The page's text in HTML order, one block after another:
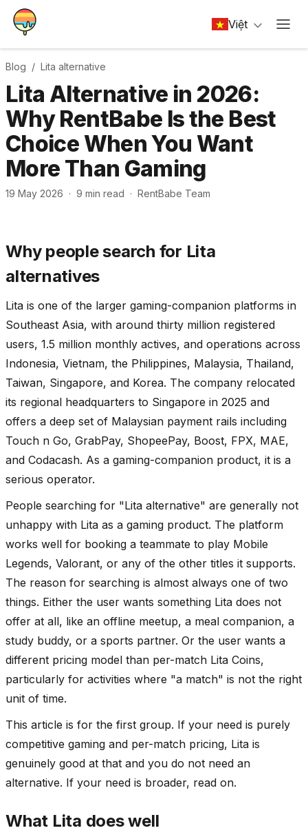
Việt
Blog / Lita alternative
Lita Alternative in 2026:
Why RentBabe Is the Best
Choice When You Want
More Than Gaming
19 May 2026 · 9 min read · RentBabe Team
Why people search for Lita
alternatives
Lita is one of the larger gaming-companion platforms in
Southeast Asia, with around thirty million registered
users, 1.5 million monthly actives, and operations across
Indonesia, Vietnam, the Philippines, Malaysia, Thailand,
Taiwan, Singapore, and Korea. The company relocated
its regional headquarters to Singapore in 2025 and
offers a deep set of Malaysian payment rails including
Touch n Go, GrabPay, ShopeePay, Boost, FPX, MAE,
and Codacash. As a gaming-companion product, it is a
serious operator.
People searching for "Lita alternative" are generally not
unhappy with Lita as a gaming product. The platform
works well for booking a teammate to play Mobile
Legends, Valorant, or any of the other titles it supports.
The reason for searching is almost always one of two
things. Either the user wants something Lita does not
offer at all, like an offline meetup, a meal companion, a
study buddy, or a sports partner. Or the user wants a
different pricing model than per-match Lita Coins,
particularly for activities where "a match" is not the right
unit of time.
This article is for the first group. If your need is purely
competitive gaming and per-match pricing, Lita is
genuinely good at that and you do not need an
alternative. If your need is broader, read on.
What Lita does well